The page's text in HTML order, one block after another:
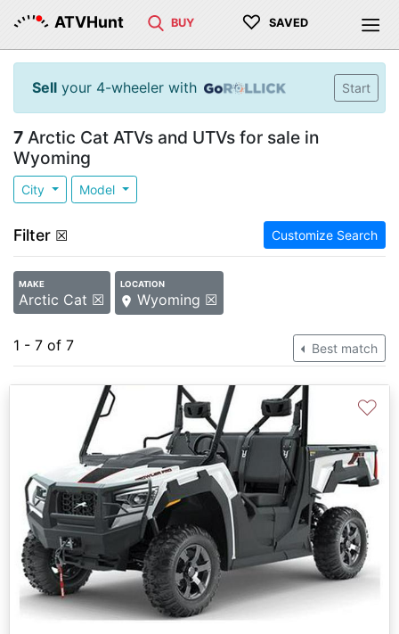
ATVHunt BUY ♡ SAVED
Sell your 4-wheeler with Start
7 Arctic Cat ATVs and UTVs for sale in
Wyoming
City Model
Filter ☒ Customize Search
MAKE
Arctic Cat ☒
LOCATION
Wyoming ☒
1 - 7 of 7 Best match
♡